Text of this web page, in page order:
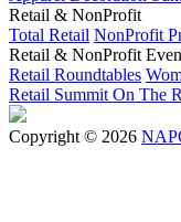
Retail & NonProfit
Total Retail NonProfit
Retail & NonProfit
Retail Roundtables
Retail Summit On The
Copyright © 2026